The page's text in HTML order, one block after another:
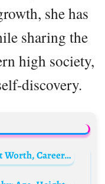
she has
sharing the
high society,
discovery.
Park Bom Biography: Age, Net Worth, Career, Wiki, Facts, Height, Parents, Relationship, Boyfriend, Songs